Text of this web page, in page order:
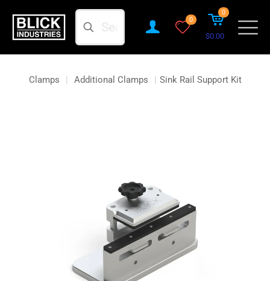
Search
0
0
$0.00
Clamps | Additional Clamps | Sink Rail Support Kit